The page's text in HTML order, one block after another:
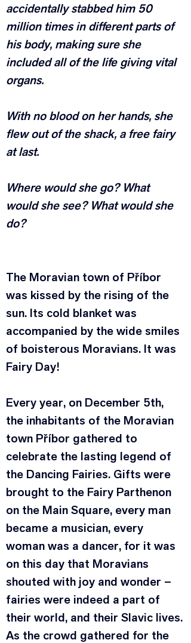
accidentally stabbed him 50
million times in different parts of
his body, making sure she
included all of the life giving vital
organs.
With no blood on her hands, she
flew out of the shack, a free fairy
at last.
Where would she go? What
would she see? What would she
do?
The Moravian town of Příbor
was kissed by the rising of the
sun. Its cold blanket was
accompanied by the wide smiles
of boisterous Moravians. It was
Fairy Day!
Every year, on December 5th,
the inhabitants of the Moravian
town Příbor gathered to
celebrate the lasting legend of
the Dancing Fairies. Gifts were
brought to the Fairy Parthenon
on the Main Square, every man
became a musician, every
woman was a dancer, for it was
on this day that Moravians
shouted with joy and wonder –
fairies were indeed a part of
their world, and their Slavic lives.
As the crowd gathered for the